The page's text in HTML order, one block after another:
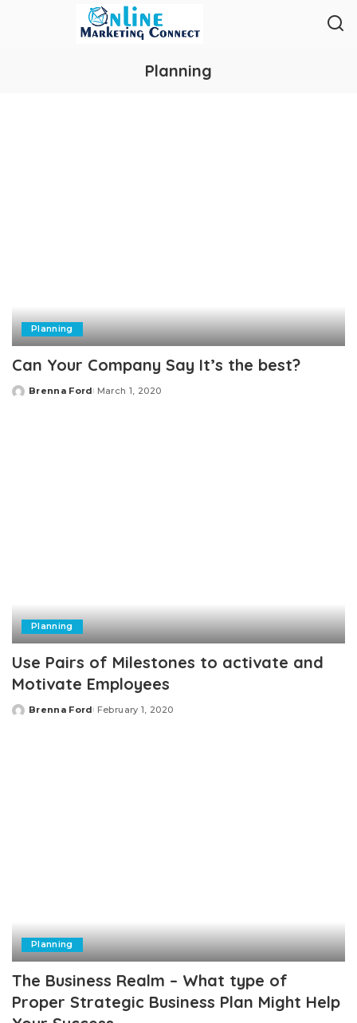
Planning
Planning
Can Your Company Say It’s the best?
Posted
Brenna Ford March 1, 2020
Planning
Use Pairs of Milestones to activate and
Motivate Employees
Posted
Brenna Ford February 1, 2020
Planning
The Business Realm – What type of
Proper Strategic Business Plan Might Help